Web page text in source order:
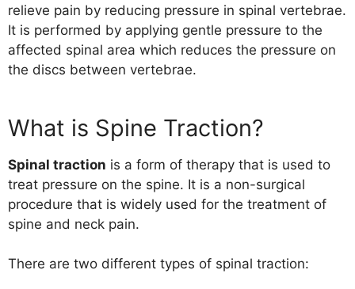
relieve pain by reducing pressure in spinal vertebrae.
It is performed by applying gentle pressure to the
affected spinal area which reduces the pressure on
the discs between vertebrae.
What is Spine Traction?
Spinal traction is a form of therapy that is used to
treat pressure on the spine. It is a non-surgical
procedure that is widely used for the treatment of
spine and neck pain.
There are two different types of spinal traction: